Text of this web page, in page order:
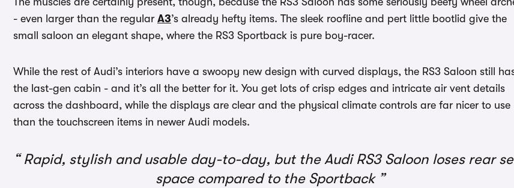
- even larger than the regular A3’s already hefty items. The sleek roofline and pert little bootlid give the
small saloon an elegant shape, where the RS3 Sportback is pure boy-racer.
While the rest of Audi’s interiors have a swoopy new design with curved displays, the RS3 Saloon still
the last-gen cabin - and it’s all the better for it. You get lots of crisp edges and intricate air vent details
across the dashboard, while the displays are clear and the physical climate controls are far nicer to use
than the touchscreen items in newer Audi models.
Rapid, stylish and usable day-to-day, but the Audi RS3 Saloon loses rear
space compared to the Sportback